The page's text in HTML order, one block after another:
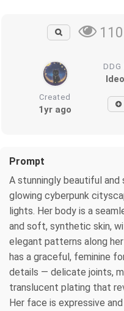
110
DDG
Created
1yr ago
Prompt
A stunningly beautiful and
glowing cyberpunk
lights. Her body is a
and soft, synthetic skin,
elegant patterns along
has a graceful, feminine
details — delicate joints,
translucent plating that
Her face is expressive